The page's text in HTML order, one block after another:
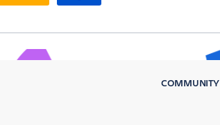
COMMUNITY